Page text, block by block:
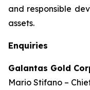
and responsible
assets.
Enquiries
Galantas Gold
Mario Stifano –